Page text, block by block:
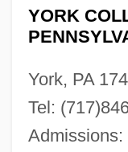
YORK
York, PA
Tel:
Admissions: